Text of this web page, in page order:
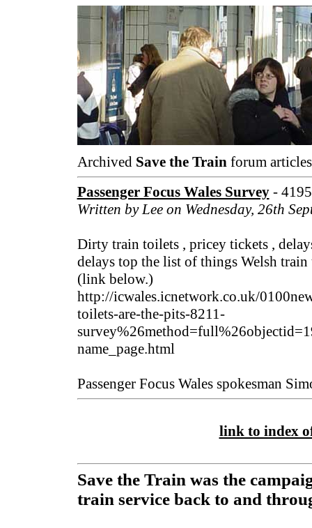
Archived Save the Trainforum
Passenger Focus Wales Survey-
Written by Lee on Wednesday, 26th
Dirty train toilets , pricey tickets ,
delays top the list of things Welsh
(link below.)
http://icwales.icnetwork.co.uk/
toilets-are-the-pits-8211-
name_page.html
Passenger Focus Wales spokesman
link to index
Save the Train was the
train service back to and